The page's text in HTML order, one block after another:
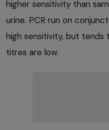
higher sensitivity than
urine. PCR run on
high sensitivity, but
titres are low.